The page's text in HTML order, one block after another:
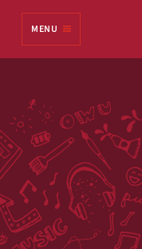
MENU